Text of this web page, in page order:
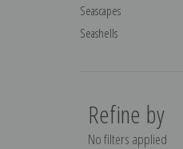
Seascapes
Seashells
Refine by
No filters applied